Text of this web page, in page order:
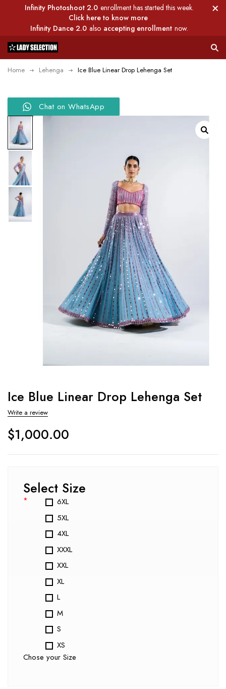
Infinity Photoshoot 2.0 enrollment has started this week.
Click here to know more
Infinity Dance 2.0 also accepting enrollment now.
Home Lehenga Ice Blue Linear Drop Lehenga Set
Chat on WhatsApp
Ice Blue Linear Drop Lehenga Set
Write a review
$1,000.00
Select Size
*
6XL
5XL
4XL
XXXL
XXL
XL
L
M
S
XS
Chose your Size